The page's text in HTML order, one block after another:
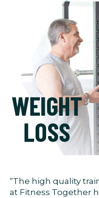
WEIGHT
LOSS
“The high quality
at Fitness Together